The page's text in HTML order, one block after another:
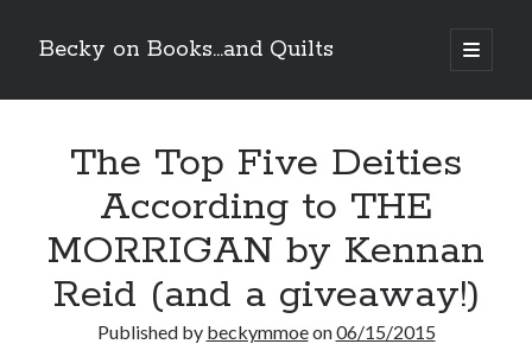
Becky on Books...and Quilts
open
primary
Sidebar
Teaser Reveal! LOCKE by Sawyer Bennett (Portland Wildfire #2)
releases September 11!
Cover Reveal! BREACHED by J.L. Drake (Stonewall Trilogy #3) releases
Teaser Reveal! LOCKE by Sawyer Bennett (Portland Wildfire #2)
Release Day Review! HATE ME TAKE ME by Laura Bishop (Obsessively
Yours #2)
The Top Five Deities
According to THE
MORRIGAN by Kennan
Reid (and a giveaway!)
Published by beckymmoeon06/15/2015